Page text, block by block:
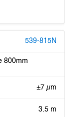
539-815N
800mm
±7 µm
3.5 m